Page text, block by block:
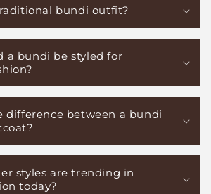
bundi outfit?
a bundi be styled for
difference between a bundi
styles are trending in
today?